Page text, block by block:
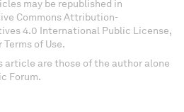
may be republished in
Commons Attribution-
4.0 International Public License,
of Use.
article are those of the author alone
Forum.